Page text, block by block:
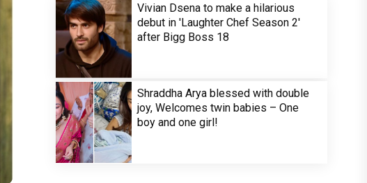
Vivian Dsena to make a hilarious
debut in 'Laughter Chef Season 2'
after Bigg Boss 18
Shraddha Arya blessed with double
joy, Welcomes twin babies – One
boy and one girl!